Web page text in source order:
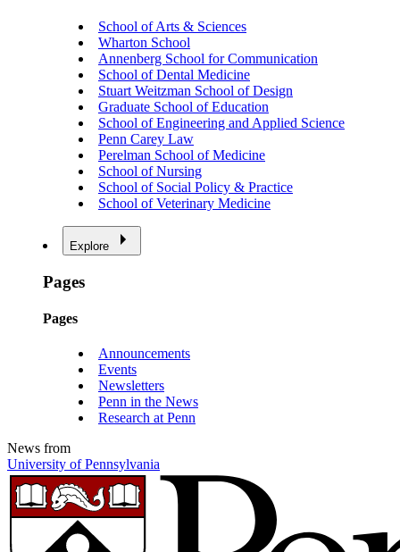
School of Arts & Sciences
Wharton School
Annenberg School for Communication
School of Dental Medicine
Stuart Weitzman School of Design
Graduate School of Education
School of Engineering and Applied Science
Penn Carey Law
Perelman School of Medicine
School of Nursing
School of Social Policy & Practice
School of Veterinary Medicine
Explore
Pages
Pages
Announcements
Events
Newsletters
Penn in the News
Research at Penn
News from
University of Pennsylvania